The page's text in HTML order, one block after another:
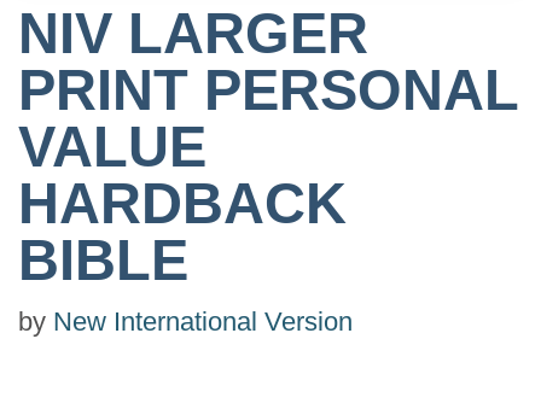
NIV LARGER
PRINT PERSONAL
VALUE
HARDBACK
BIBLE
by New International Version